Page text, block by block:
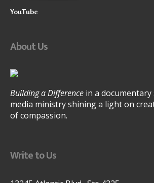
YouTube
About Us
Building a Difference in a documentary
media ministry shining a light on
of compassion.
Write to Us